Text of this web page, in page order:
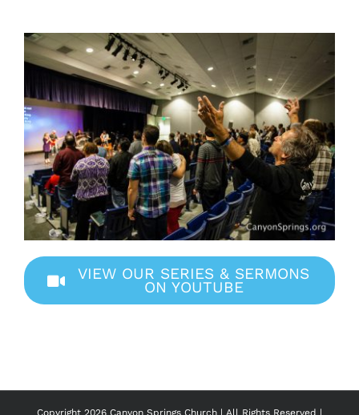
VIEW OUR SERIES & SERMONS
ON YOUTUBE
Copyright 2026 Canyon Springs Church | All Rights Reserved |